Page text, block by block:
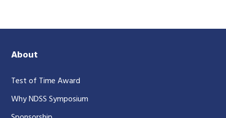
About
Test of Time Award
Why NDSS Symposium